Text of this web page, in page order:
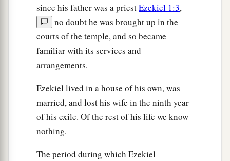
Girded with belts around their waists,
Flowing turbans on their heads,
All of them looking like captains,
In the manner of the Babylonians of Chaldea,
The land of their nativity.
aAs soon as her eyes saw them,
She lusted for them
And sentbmessengers to them in Chaldea. ‡
“Then the
bed of love,
since his father was a priestEzekiel 1:3,
no doubt he was brought up in the
courts of the temple, and so became
familiar with its services and
arrangements.
Ezekiel lived in a house of his own, was
married, and lost his wife in the ninth year
of his exile. Of the rest of his life we know
nothing.
The period during which Ezekiel